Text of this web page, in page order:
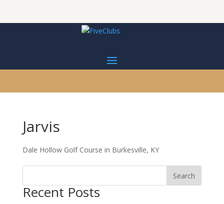
Jarvis
Dale Hollow Golf Course in Burkesville, KY
Recent Posts